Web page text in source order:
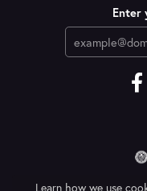
Enter
Learn how we use